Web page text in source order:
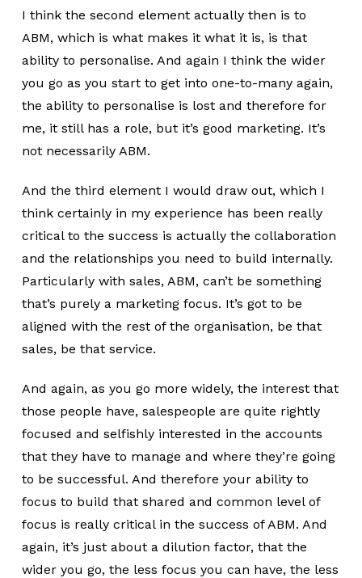
I think the second element actually then is to
ABM, which is what makes it what it is, is that
ability to personalise. And again I think the wider
you go as you start to get into one-to-many again,
the ability to personalise is lost and therefore for
me, it still has a role, but it’s good marketing. It’s
not necessarily ABM.
And the third element I would draw out, which I
think certainly in my experience has been really
critical to the success is actually the collaboration
and the relationships you need to build internally.
Particularly with sales, ABM, can’t be something
that’s purely a marketing focus. It’s got to be
aligned with the rest of the organisation, be that
sales, be that service.
And again, as you go more widely, the interest that
those people have, salespeople are quite rightly
focused and selfishly interested in the accounts
that they have to manage and where they’re going
to be successful. And therefore your ability to
focus to build that shared and common level of
focus is really critical in the success of ABM. And
again, it’s just about a dilution factor, that the
wider you go, the less focus you can have, the less